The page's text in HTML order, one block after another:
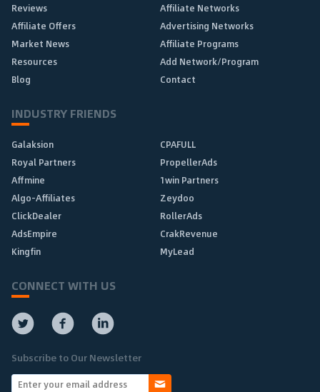
Reviews
Affiliate Networks
Affiliate Offers
Advertising Networks
Market News
Affiliate Programs
Resources
Add Network/Program
Blog
Contact
INDUSTRY FRIENDS
Galaksion
CPAFULL
Royal Partners
PropellerAds
Affmine
1win Partners
Algo-Affiliates
Zeydoo
ClickDealer
RollerAds
AdsEmpire
CrakRevenue
Kingfin
MyLead
CONNECT WITH US
Subscribe to Our Newsletter